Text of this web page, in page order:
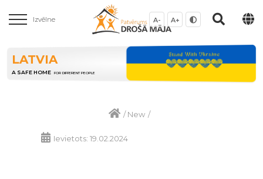
Izvēlne A- A+
LATVIA
A SAFE HOME FOR DIFFERENT PEOPLE
/New /
Ievietots: 19.02.2024